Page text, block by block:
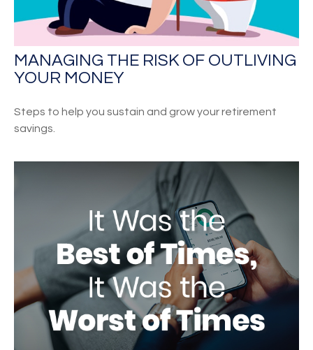
MANAGING THE RISK OF OUTLIVING
YOUR MONEY
Steps to help you sustain and grow your retirement
savings.